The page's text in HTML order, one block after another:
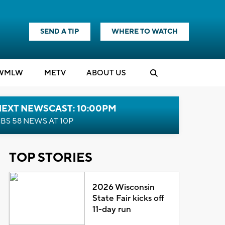
SEND A TIP WHERE TO WATCH
METV ABOUT US
NEWSCAST: 10:00PM
58 NEWS AT 10P
TOP STORIES
2026 Wisconsin
State Fair kicks off
11-day run